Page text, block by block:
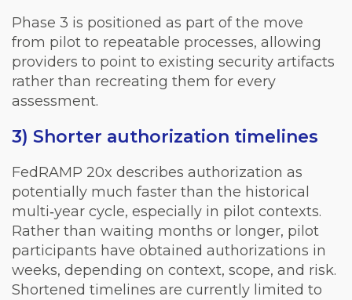
Phase 3 is positioned as part of the move
from pilot to repeatable processes, allowing
providers to point to existing security artifacts
rather than recreating them for every
assessment.
3) Shorter authorization timelines
FedRAMP 20x describes authorization as
potentially much faster than the historical
multi‑year cycle, especially in pilot contexts.
Rather than waiting months or longer, pilot
participants have obtained authorizations in
weeks, depending on context, scope, and risk.
Shortened timelines are currently limited to